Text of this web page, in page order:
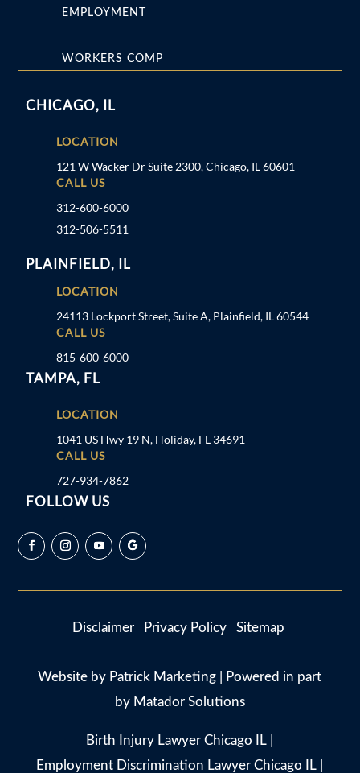
EMPLOYMENT
WORKERS COMP
CHICAGO, IL
LOCATION
121 W Wacker Dr Suite 2300, Chicago, IL 60601
CALL US
312-600-6000
312-506-5511
PLAINFIELD, IL
LOCATION
24113 Lockport Street, Suite A, Plainfield, IL 60544
CALL US
815-600-6000
TAMPA, FL
LOCATION
1041 US Hwy 19 N, Holiday, FL 34691
CALL US
727-934-7862
FOLLOW US
Disclaimer Privacy Policy Sitemap
Website by Patrick Marketing | Powered in part
by Matador Solutions
Birth Injury Lawyer Chicago IL
Employment Discrimination Lawyer Chicago IL